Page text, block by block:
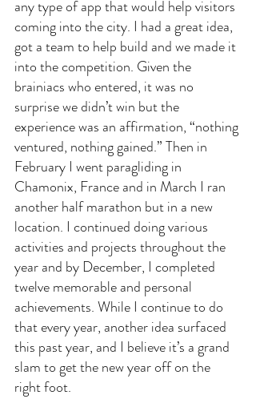
any type of app that would help visitors
coming into the city. I had a great idea,
got a team to help build and we made it
into the competition. Given the
brainiacs who entered, it was no
surprise we didn’t win but the
experience was an affirmation, “nothing
ventured, nothing gained.” Then in
February I went paragliding in
Chamonix, France and in March I ran
another half marathon but in a new
location. I continued doing various
activities and projects throughout the
year and by December, I completed
twelve memorable and personal
achievements. While I continue to do
that every year, another idea surfaced
this past year, and I believe it’s a grand
slam to get the new year off on the
right foot.